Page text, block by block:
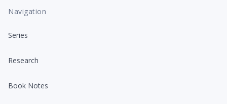
Navigation
Series
Research
Book Notes